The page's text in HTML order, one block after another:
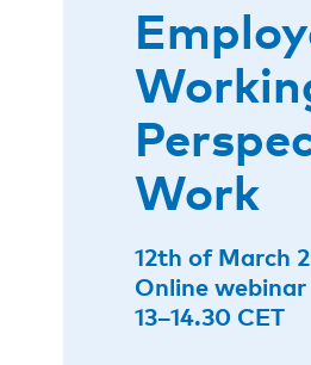
Work
12th of March
Online webinar
13–14.30 CET